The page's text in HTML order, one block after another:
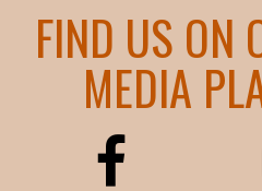
FIND US ON
MEDIA